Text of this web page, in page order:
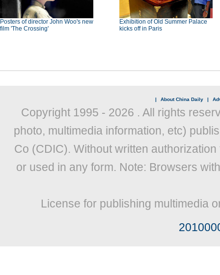
Posters of director John Woo's new
film 'The Crossing'
Exhibition of Old Summer Palace
kicks off in Paris
| About China Daily |
Copyright 1995 - 2026 . All rights
photo, multimedia information, etc)
Co (CDIC). Without written
or used in any form. Note: Browsers
License for publishing multimedia